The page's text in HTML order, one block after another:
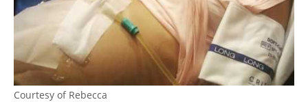
Courtesy of Rebecca